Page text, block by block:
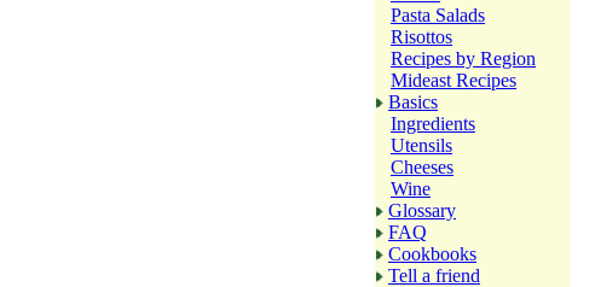
Pasta Salads
Risottos
Recipes by Region
Mideast Recipes
Basics
Ingredients
Utensils
Cheeses
Wine
Glossary
FAQ
Cookbooks
Tell a friend